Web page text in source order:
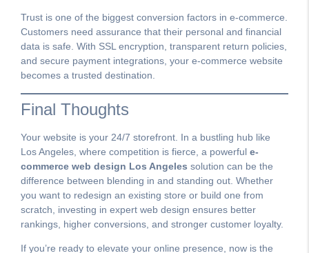
Trust is one of the biggest conversion factors in e-commerce.
Customers need assurance that their personal and financial
data is safe. With SSL encryption, transparent return policies,
and secure payment integrations, your e-commerce website
becomes a trusted destination.
Final Thoughts
Your website is your 24/7 storefront. In a bustling hub like
Los Angeles, where competition is fierce, a powerful e-
commerce web design Los Angeles solution can be the
difference between blending in and standing out. Whether
you want to redesign an existing store or build one from
scratch, investing in expert web design ensures better
rankings, higher conversions, and stronger customer loyalty.
If you’re ready to elevate your online presence, now is the